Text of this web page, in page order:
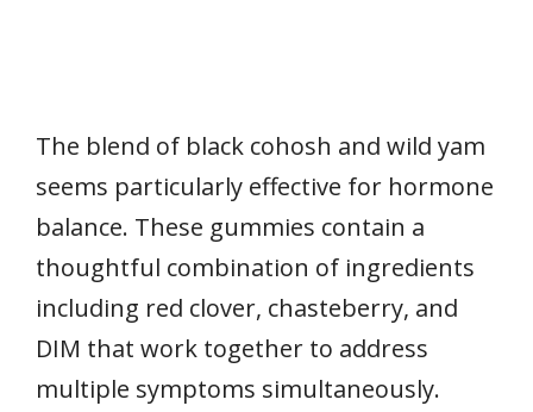
The blend of black cohosh and wild yam
seems particularly effective for hormone
balance. These gummies contain a
thoughtful combination of ingredients
including red clover, chasteberry, and
DIM that work together to address
multiple symptoms simultaneously.